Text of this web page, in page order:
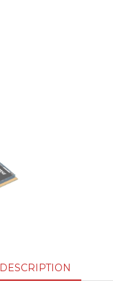
DESCRIPTION